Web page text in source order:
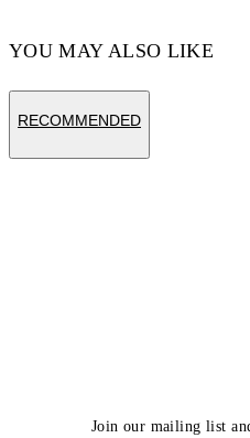
YOU MAY ALSO LIKE
RECOMMENDED
Join our mailing list